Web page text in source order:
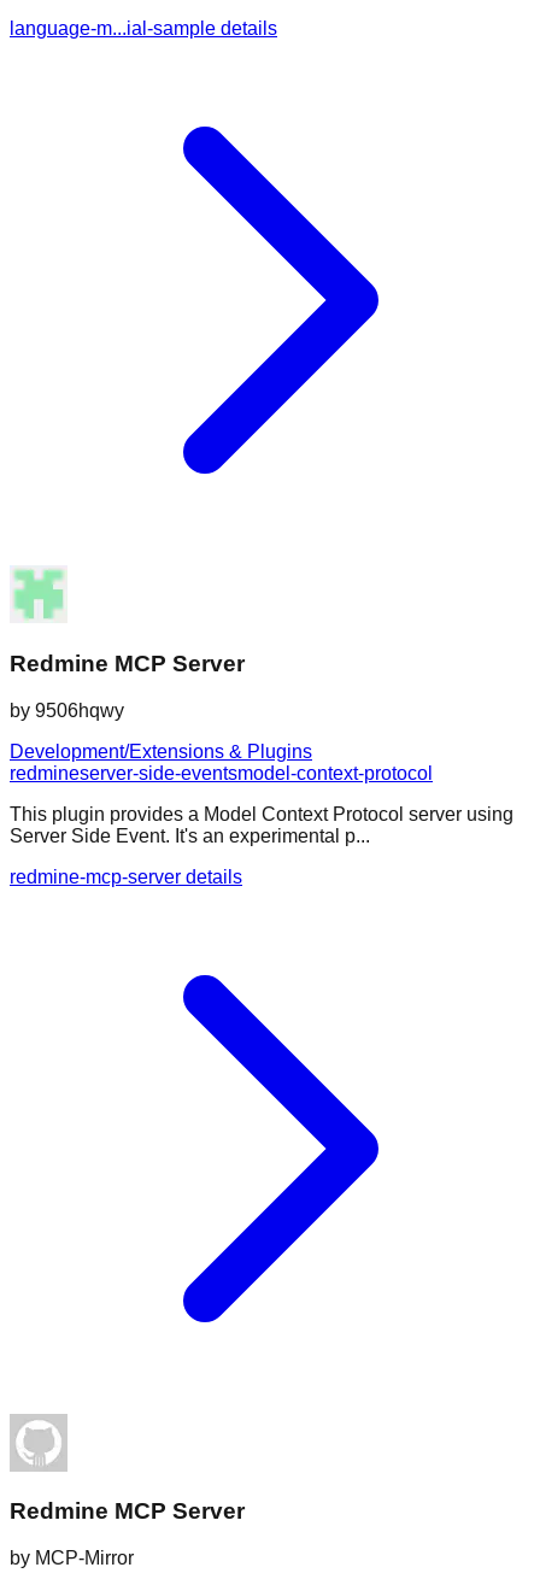
language-m...ial-sample details
Redmine MCP Server
by 9506hqwy
Development/Extensions & Plugins
redmineserver-side-eventsmodel-context-protocol
This plugin provides a Model Context Protocol server using
Server Side Event. It's an experimental p...
redmine-mcp-server details
Redmine MCP Server
by MCP-Mirror